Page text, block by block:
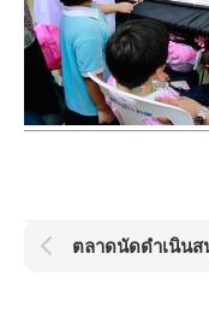
ตลาดนัดดำเนินส